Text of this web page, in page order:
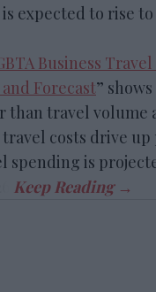
expected to rise to
Business
Forecast”
than travel volume
costs drive up
spending is